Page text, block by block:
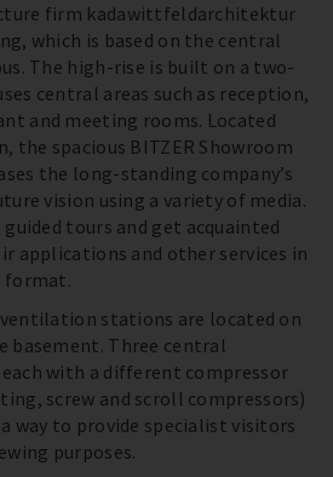
firm kadawittfeldarchitektur
which is based on the central
The high-rise is built on a two-
central areas such as reception,
and meeting rooms. Located
the spacious BITZER Showroom
the long-standing company’s
vision using a variety of media.
tours and get acquainted
applications and other services in
format.
stations are located on
basement. Three central
with a different compressor
screw and scroll compressors)
way to provide specialist visitors
purposes.